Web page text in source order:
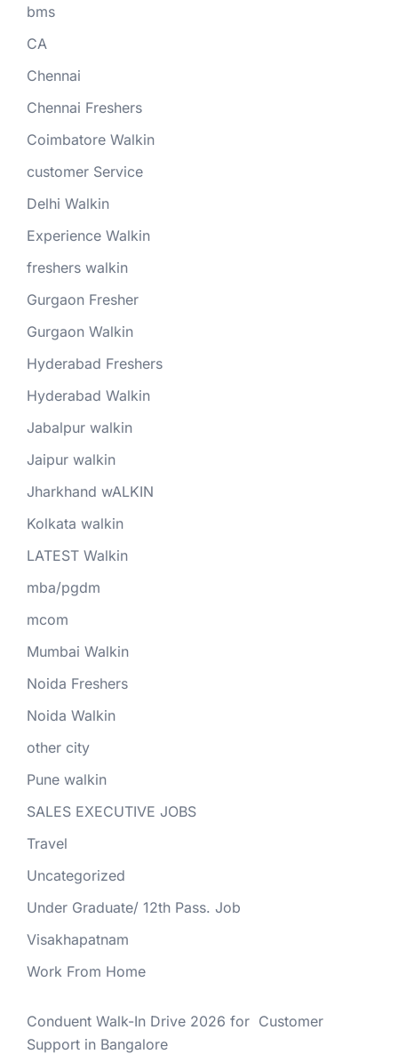
bms
CA
Chennai
Chennai Freshers
Coimbatore Walkin
customer Service
Delhi Walkin
Experience Walkin
freshers walkin
Gurgaon Fresher
Gurgaon Walkin
Hyderabad Freshers
Hyderabad Walkin
Jabalpur walkin
Jaipur walkin
Jharkhand wALKIN
Kolkata walkin
LATEST Walkin
mba/pgdm
mcom
Mumbai Walkin
Noida Freshers
Noida Walkin
other city
Pune walkin
SALES EXECUTIVE JOBS
Travel
Uncategorized
Under Graduate/ 12th Pass. Job
Visakhapatnam
Work From Home
Conduent Walk-In Drive 2026 for Customer
Support in Bangalore